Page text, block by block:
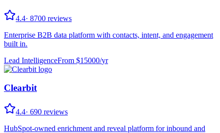
4.4· 8700 reviews
Enterprise B2B data platform with contacts, intent, and engagement
built in.
Lead IntelligenceFrom $15000/yr
Clearbit
4.4· 690 reviews
HubSpot-owned enrichment and reveal platform for inbound and